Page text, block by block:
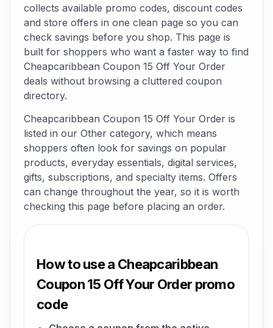
collects available promo codes, discount codes
and store offers in one clean page so you can
check savings before you shop. This page is
built for shoppers who want a faster way to find
Cheapcaribbean Coupon 15 Off Your Order
deals without browsing a cluttered coupon
directory.
Cheapcaribbean Coupon 15 Off Your Order is
listed in our Other category, which means
shoppers often look for savings on popular
products, everyday essentials, digital services,
gifts, subscriptions, and specialty items. Offers
can change throughout the year, so it is worth
checking this page before placing an order.
How to use a Cheapcaribbean
Coupon 15 Off Your Order promo
code